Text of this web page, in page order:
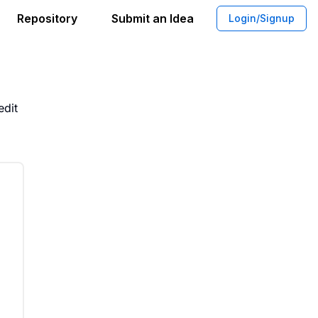
Repository Submit an Idea Login/Signup